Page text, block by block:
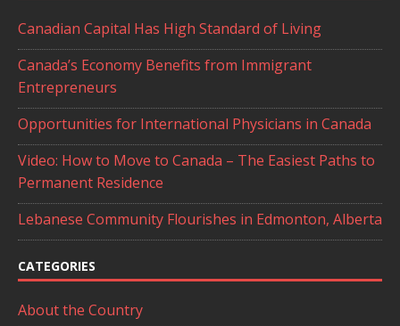
Canadian Capital Has High Standard of Living
Canada’s Economy Benefits from Immigrant
Entrepreneurs
Opportunities for International Physicians in Canada
Video: How to Move to Canada – The Easiest Paths to
Permanent Residence
Lebanese Community Flourishes in Edmonton, Alberta
CATEGORIES
About the Country